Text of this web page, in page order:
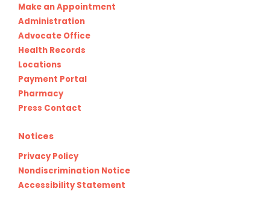
Make an Appointment
Administration
Advocate Office
Health Records
Locations
Payment Portal
Pharmacy
Press Contact
Notices
Privacy Policy
Nondiscrimination Notice
Accessibility Statement